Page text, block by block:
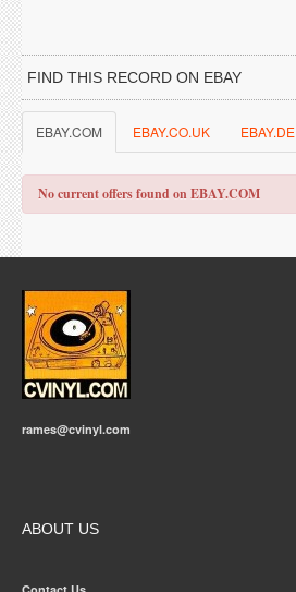
FIND THIS RECORD ON EBAY
EBAY.COM EBAY.CO.UK EBAY.DE
No current offers found on EBAY.COM
rames@cvinyl.com
ABOUT US